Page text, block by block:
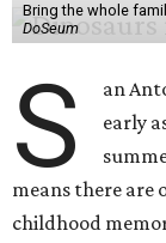
Bring the whole
DoSeum
S
an
early
means there are
childhood